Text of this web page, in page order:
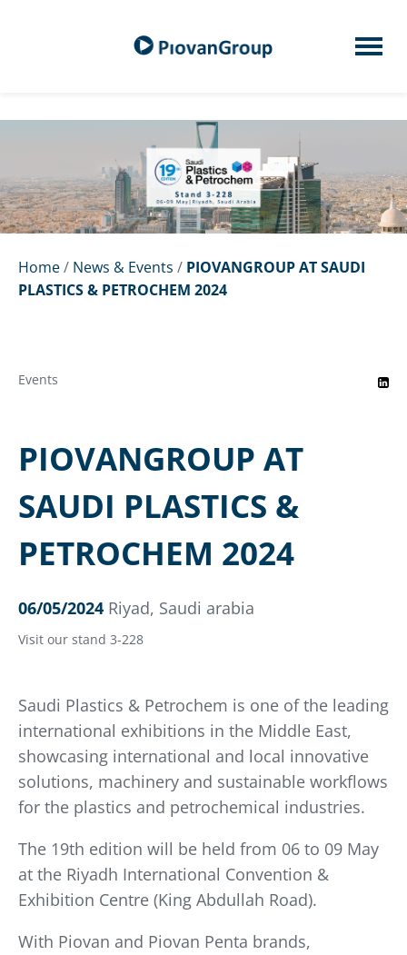
Home/ News & Events / PIOVANGROUP AT SAUDI
PLASTICS & PETROCHEM 2024
Events
PIOVANGROUP AT
SAUDI PLASTICS &
PETROCHEM 2024
06/05/2024 Riyad, Saudi arabia
Visit our stand 3-228
Saudi Plastics & Petrochem is one of the leading
international exhibitions in the Middle East,
showcasing international and local innovative
solutions, machinery and sustainable workflows
for the plastics and petrochemical industries.
The 19th edition will be held from 06 to 09 May
at the Riyadh International Convention &
Exhibition Centre (King Abdullah Road).
With Piovan and Piovan Penta brands,